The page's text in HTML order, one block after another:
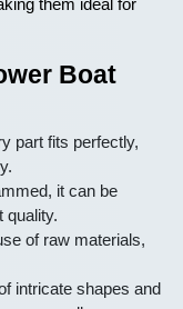
them ideal for
Boat
part fits perfectly,
it can be
quality.
of raw materials,
intricate shapes and